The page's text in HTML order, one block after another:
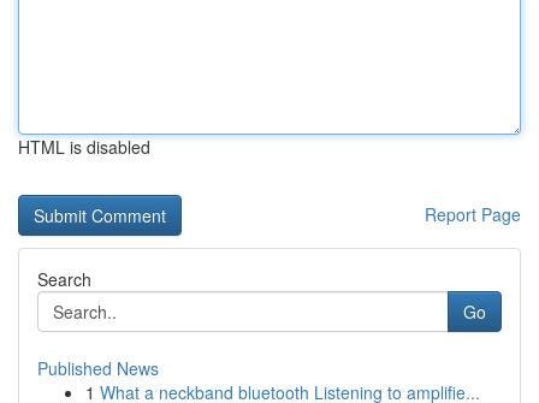
HTML is disabled
Report Page
Search
Go
Published News
1 What a neckband bluetooth Listening to amplifie...